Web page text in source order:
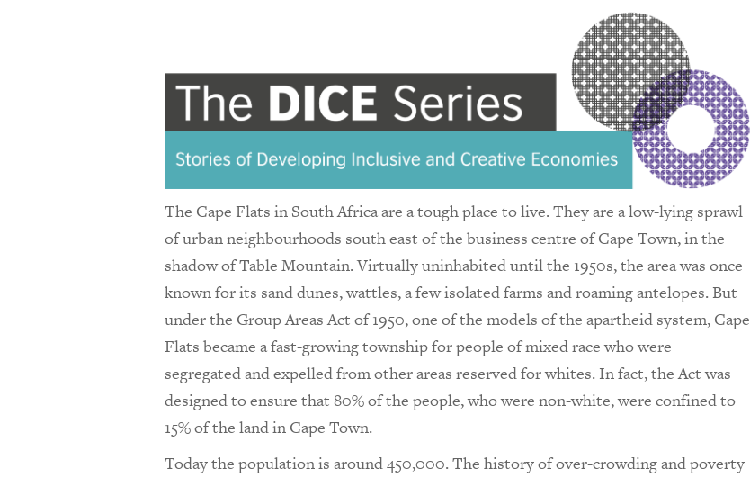
The Cape Flats in South Africa are a tough place to live. They are a low-lying sprawl
of urban neighbourhoods south east of the business centre of Cape Town, in the
shadow of Table Mountain. Virtually uninhabited until the 1950s, the area was once
known for its sand dunes, wattles, a few isolated farms and roaming antelopes. But
under the Group Areas Act of 1950, one of the models of the apartheid system, Cape
Flats became a fast-growing township for people of mixed race who were
segregated and expelled from other areas reserved for whites. In fact, the Act was
designed to ensure that 80% of the people, who were non-white, were confined to
15% of the land in Cape Town.
Today the population is around 450,000. The history of over-crowding and poverty